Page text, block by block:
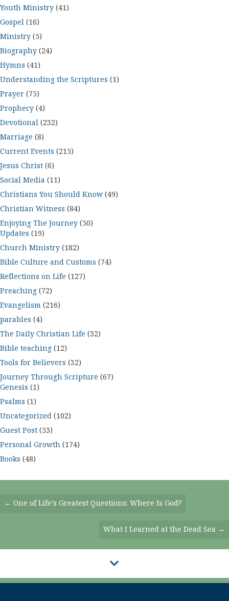
Youth Ministry (41)
Gospel (16)
Ministry (5)
Biography (24)
Hymns (41)
Understanding the Scriptures (1)
Prayer (75)
Prophecy (4)
Devotional (232)
Marriage (8)
Current Events (215)
Jesus Christ (6)
Social Media (11)
Christians You Should Know (49)
Christian Witness (84)
Enjoying The Journey (50)
Updates (19)
Church Ministry (182)
Bible Culture and Customs (74)
Reflections on Life (127)
Preaching (72)
Evangelism (216)
parables (4)
The Daily Christian Life (32)
Bible teaching (12)
Tools for Believers (32)
Journey Through Scripture (67)
Genesis (1)
Psalms (1)
Uncategorized (102)
Guest Post (53)
Personal Growth (174)
Books (48)
Posts
← One of Life’s Greatest Questions: Where Is God?
What I Learned at the Dead Sea →